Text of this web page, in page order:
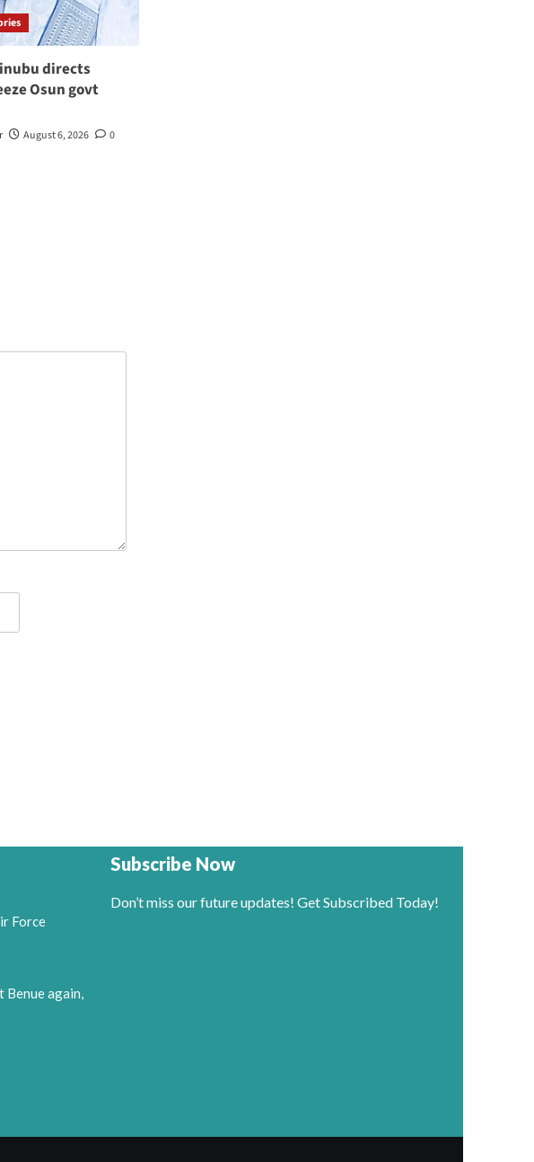
directs
Osun govt
August 6, 2026 0
Force
Benue again,
Subscribe Now
Don’t miss our future updates! Get Subscribed Today!